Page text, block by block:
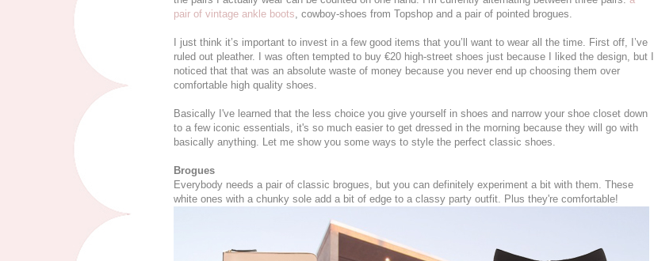
pair of vintage ankle boots , cowboy-shoes from Topshop and a pair of pointed brogues.
I just think it’s important to invest in a few good items that you’ll want to wear all the time. First off, I’ve
ruled out pleather. I was often tempted to buy €20 high-street shoes just because I liked the design, but I
noticed that that was an absolute waste of money because you never end up choosing them over
comfortable high quality shoes.
Basically I've learned that the less choice you give yourself in shoes and narrow your shoe closet down
to a few iconic essentials, it's so much easier to get dressed in the morning because they will go with
basically anything. Let me show you some ways to style the perfect classic shoes.
Brogues
Everybody needs a pair of classic brogues, but you can definitely experiment a bit with them. These
white ones with a chunky sole add a bit of edge to a classy party outfit. Plus they're comfortable!